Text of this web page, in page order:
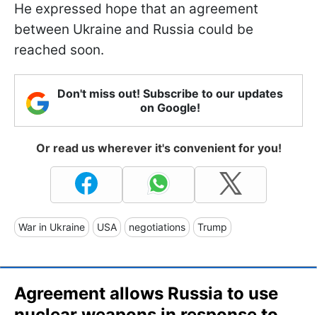
He expressed hope that an agreement
between Ukraine and Russia could be
reached soon.
Don't miss out! Subscribe to our updates
on Google!
Or read us wherever it's convenient for you!
War in Ukraine USA negotiations Trump
Agreement allows Russia to use